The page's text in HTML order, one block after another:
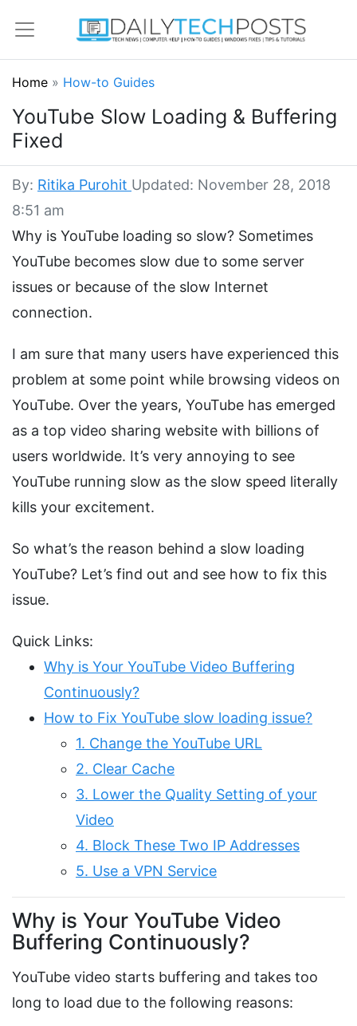
Home » How-to Guides
YouTube Slow Loading & Buffering
Fixed
By: Ritika Purohit Updated: November 28, 2018
8:51 am
Why is YouTube loading so slow? Sometimes
YouTube becomes slow due to some server
issues or because of the slow Internet
connection.
I am sure that many users have experienced this
problem at some point while browsing videos on
YouTube. Over the years, YouTube has emerged
as a top video sharing website with billions of
users worldwide. It’s very annoying to see
YouTube running slow as the slow speed literally
kills your excitement.
So what’s the reason behind a slow loading
YouTube? Let’s find out and see how to fix this
issue.
Quick Links:
Why is Your YouTube Video Buffering
Continuously?
How to Fix YouTube slow loading issue?
1. Change the YouTube URL
2. Clear Cache
3. Lower the Quality Setting of your
Video
4. Block These Two IP Addresses
5. Use a VPN Service
Why is Your YouTube Video
Buffering Continuously?
YouTube video starts buffering and takes too
long to load due to the following reasons: